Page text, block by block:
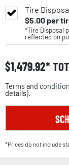
Tire
$5.00per
*Tire Disposal
reflected on
$1,479.92
Terms and
details).
*Prices do not include